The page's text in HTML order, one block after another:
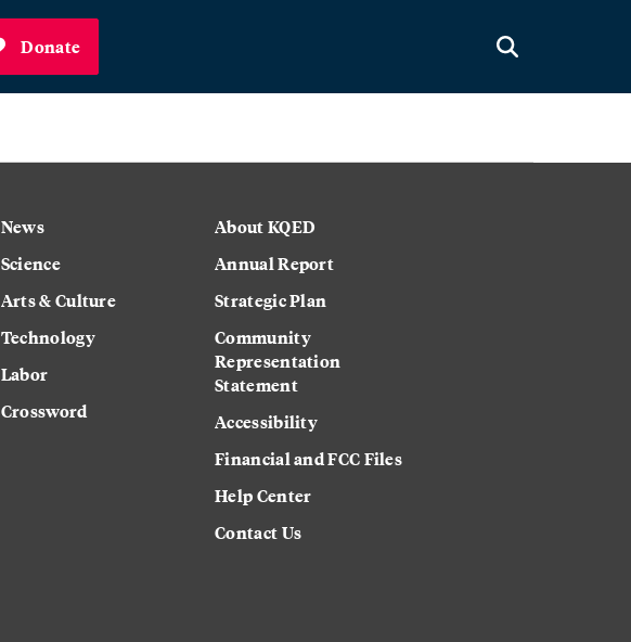
Donate
News
Science
Arts & Culture
Technology
Labor
Crossword
About KQED
Annual Report
Strategic Plan
Community
Representation
Statement
Accessibility
Financial and FCC Files
Help Center
Contact Us